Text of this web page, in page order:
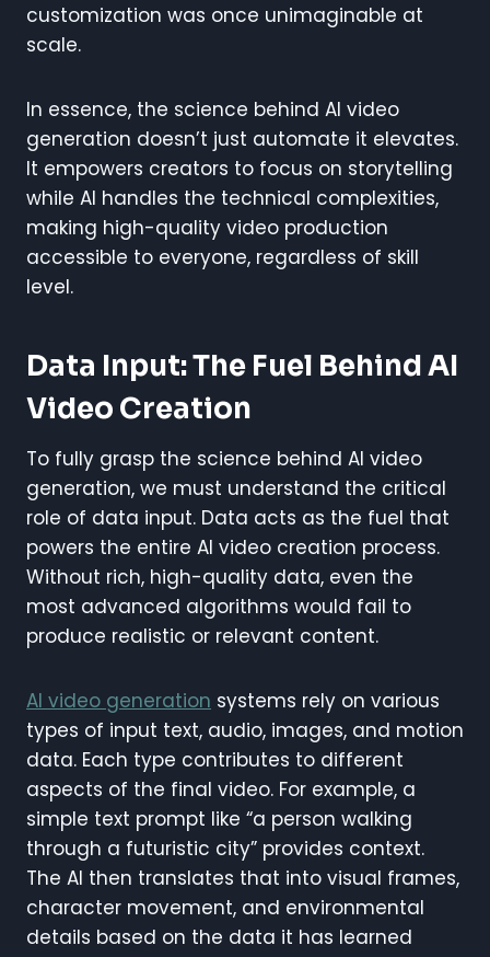
customization was once unimaginable at
scale.
In essence, the science behind AI video
generation doesn’t just automate it elevates.
It empowers creators to focus on storytelling
while AI handles the technical complexities,
making high-quality video production
accessible to everyone, regardless of skill
level.
Data Input: The Fuel Behind AI
Video Creation
To fully grasp the science behind AI video
generation, we must understand the critical
role of data input. Data acts as the fuel that
powers the entire AI video creation process.
Without rich, high-quality data, even the
most advanced algorithms would fail to
produce realistic or relevant content.
AI video generation systems rely on various
types of input text, audio, images, and motion
data. Each type contributes to different
aspects of the final video. For example, a
simple text prompt like “a person walking
through a futuristic city” provides context.
The AI then translates that into visual frames,
character movement, and environmental
details based on the data it has learned